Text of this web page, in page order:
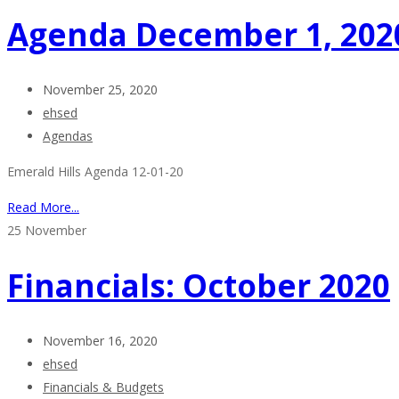
Agenda December 1,
November 25, 2020
ehsed
Agendas
Emerald Hills Agenda 12-01-20
Read More...
25 November
Financials: October 2020
November 16, 2020
ehsed
Financials & Budgets